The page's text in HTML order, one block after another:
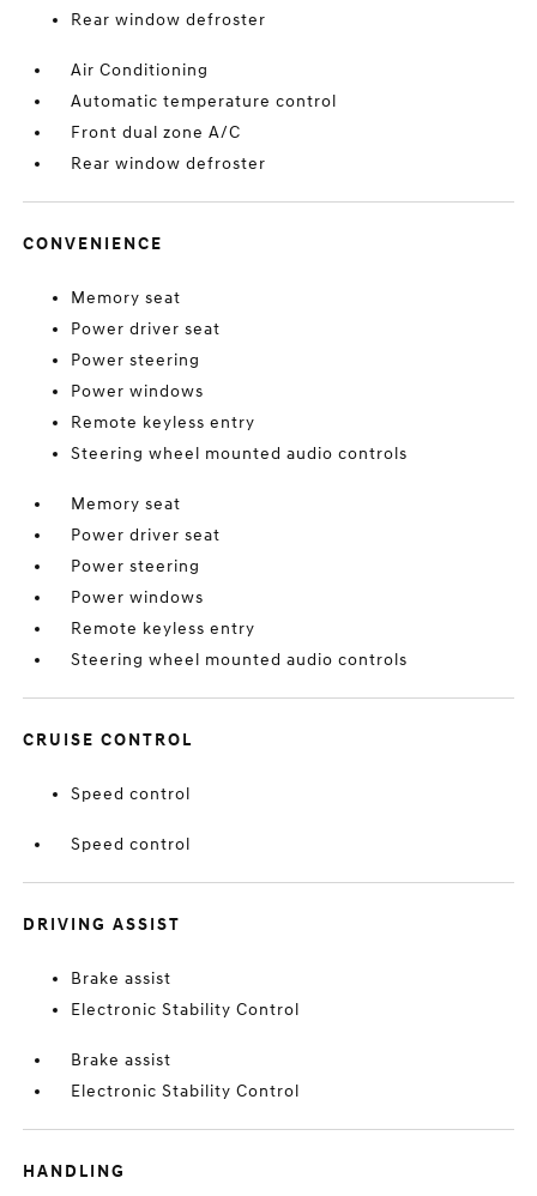
Rear window defroster
Air Conditioning
Automatic temperature control
Front dual zone A/C
Rear window defroster
CONVENIENCE
Memory seat
Power driver seat
Power steering
Power windows
Remote keyless entry
Steering wheel mounted audio controls
Memory seat
Power driver seat
Power steering
Power windows
Remote keyless entry
Steering wheel mounted audio controls
CRUISE CONTROL
Speed control
Speed control
DRIVING ASSIST
Brake assist
Electronic Stability Control
Brake assist
Electronic Stability Control
HANDLING